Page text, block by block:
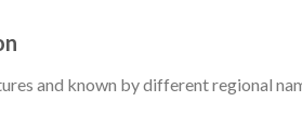
and known by different regional